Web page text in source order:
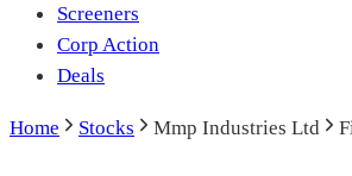
Screeners
Corp Action
Deals
Home Stocks Mmp Industries Ltd